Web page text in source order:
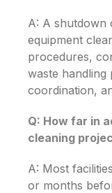
A: A shutdown
equipment
procedures,
waste
coordination,
Q: How far in
cleaning
A: Most
or months